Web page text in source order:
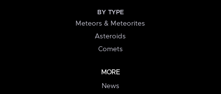
BY TYPE
Meteors & Meteorites
Asteroids
Comets
MORE
News